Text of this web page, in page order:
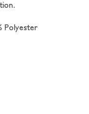
Polyester